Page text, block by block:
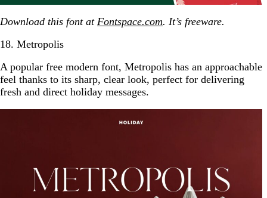
Download this font at Fontspace.com. It’s freeware.
18. Metropolis
A popular free modern font, Metropolis has an approachable
feel thanks to its sharp, clear look, perfect for delivering
fresh and direct holiday messages.